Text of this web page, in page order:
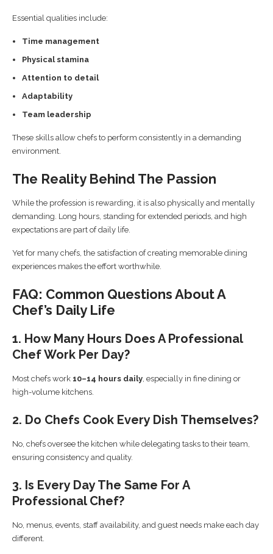
Essential qualities include:
Time management
Physical stamina
Attention to detail
Adaptability
Team leadership
These skills allow chefs to perform consistently in a demanding
environment.
The Reality Behind The Passion
While the profession is rewarding, it is also physically and mentally
demanding. Long hours, standing for extended periods, and high
expectations are part of daily life.
Yet for many chefs, the satisfaction of creating memorable dining
experiences makes the effort worthwhile.
FAQ: Common Questions About A
Chef’s Daily Life
1. How Many Hours Does A Professional
Chef Work Per Day?
Most chefs work 10–14 hours daily , especially in fine dining or
high-volume kitchens.
2. Do Chefs Cook Every Dish Themselves?
No, chefs oversee the kitchen while delegating tasks to their team,
ensuring consistency and quality.
3. Is Every Day The Same For A
Professional Chef?
No, menus, events, staff availability, and guest needs make each day
different.